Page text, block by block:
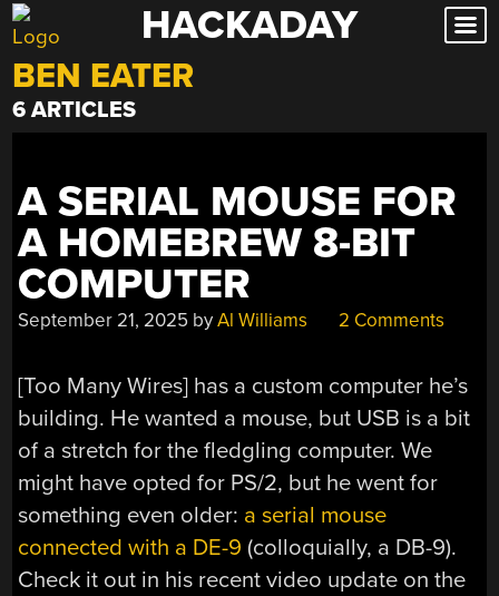
Skip
to
content
HACKADAY
BEN EATER
6 ARTICLES
A SERIAL MOUSE FOR
A HOMEBREW 8-BIT
COMPUTER
September 21, 2025 byAl Williams 2 Comments
[Too Many Wires] has a custom computer he’s
building. He wanted a mouse, but USB is a bit
of a stretch for the fledgling computer. We
might have opted for PS/2, but he went for
something even older: a serial mouse
connected with a DE-9 (colloquially, a DB-9).
Check it out in his recent video update on the